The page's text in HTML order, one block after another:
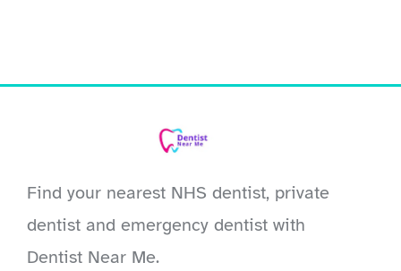
Find your nearest NHS dentist, private
dentist and emergency dentist with
Dentist Near Me.